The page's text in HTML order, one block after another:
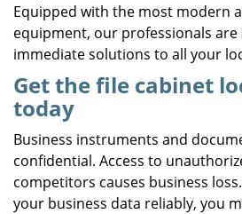
Equipped with the most modern
equipment, our professionals
immediate solutions to all your
Get the file cabinet
today
Business instruments and
confidential. Access to
competitors causes business
your business data reliably, you